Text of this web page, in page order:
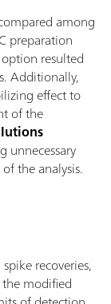
among
preparation
resulted
Additionally,
effect to
of the
unnecessary
the analysis.
recoveries,
modified